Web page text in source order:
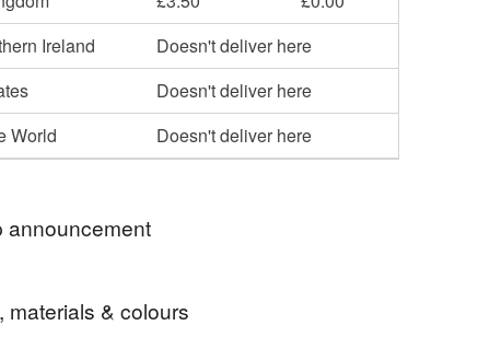
Ireland
Doesn't deliver here
Doesn't deliver here
World
Doesn't deliver here
announcement
listed here is sterling silver except for the
upcycled cutlery collection. There will be
materials & colours